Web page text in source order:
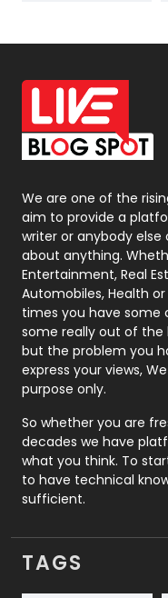
Off Page Seo
Office Supplies
On Page Seo
Packaging
Photography
Politics
Printing
Real Estate
Recruitment
Relationship
Roofing
Security
SEO
SEO Basics
Services
We are one of the
aim to provide a
writer or anybody
about anything.
Entertainment, Real
Automobiles, Health
times you have some
some really out of the
but the problem you
express your views,
purpose only.
So whether you are
decades we have
what you think. To
to have technical
sufficient.
TAGS